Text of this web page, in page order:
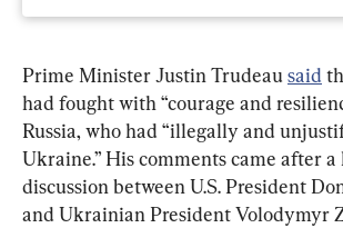
Prime Minister Justin Trudeau said
had fought with “courage and
Russia, who had “illegally and
Ukraine.” His comments came after a
discussion between U.S. President
and Ukrainian President Volodymyr